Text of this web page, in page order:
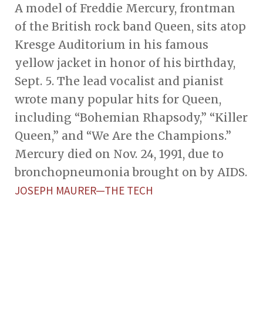
A model of Freddie Mercury, frontman
of the British rock band Queen, sits atop
Kresge Auditorium in his famous
yellow jacket in honor of his birthday,
Sept. 5. The lead vocalist and pianist
wrote many popular hits for Queen,
including “Bohemian Rhapsody,” “Killer
Queen,” and “We Are the Champions.”
Mercury died on Nov. 24, 1991, due to
bronchopneumonia brought on by AIDS.
JOSEPH MAURER—THE TECH